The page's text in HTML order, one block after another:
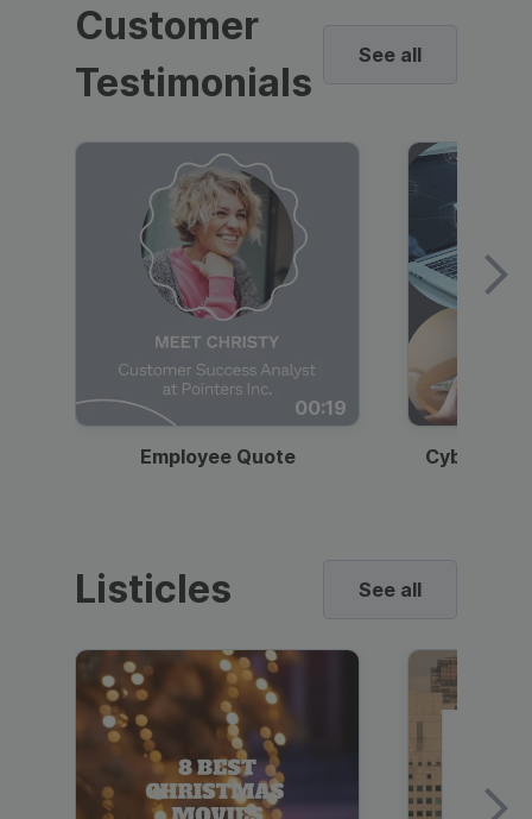
Customer
Testimonials
See all
00:19
Employee Quote
Listicles See all